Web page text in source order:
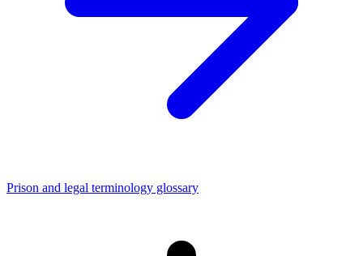
Prison and legal terminology glossary